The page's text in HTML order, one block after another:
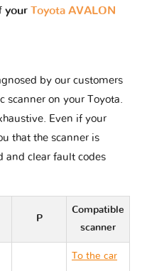
your Toyota AVALON
by our customers
scanner on your Toyota.
Even if your
that the scanner is
and clear fault codes
P
Compatible
scanner
To the car